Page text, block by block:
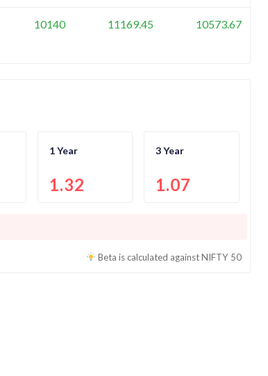
10140 11169.45 10573.67
1 Year
1.32
3 Year
1.07
Beta is calculated againstNIFTY 50